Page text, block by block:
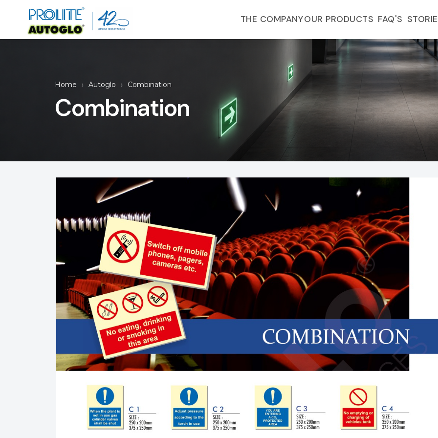
THE COMPANYOUR PRODUCTS FAQ'S
Home Autoglo Combination
Combination